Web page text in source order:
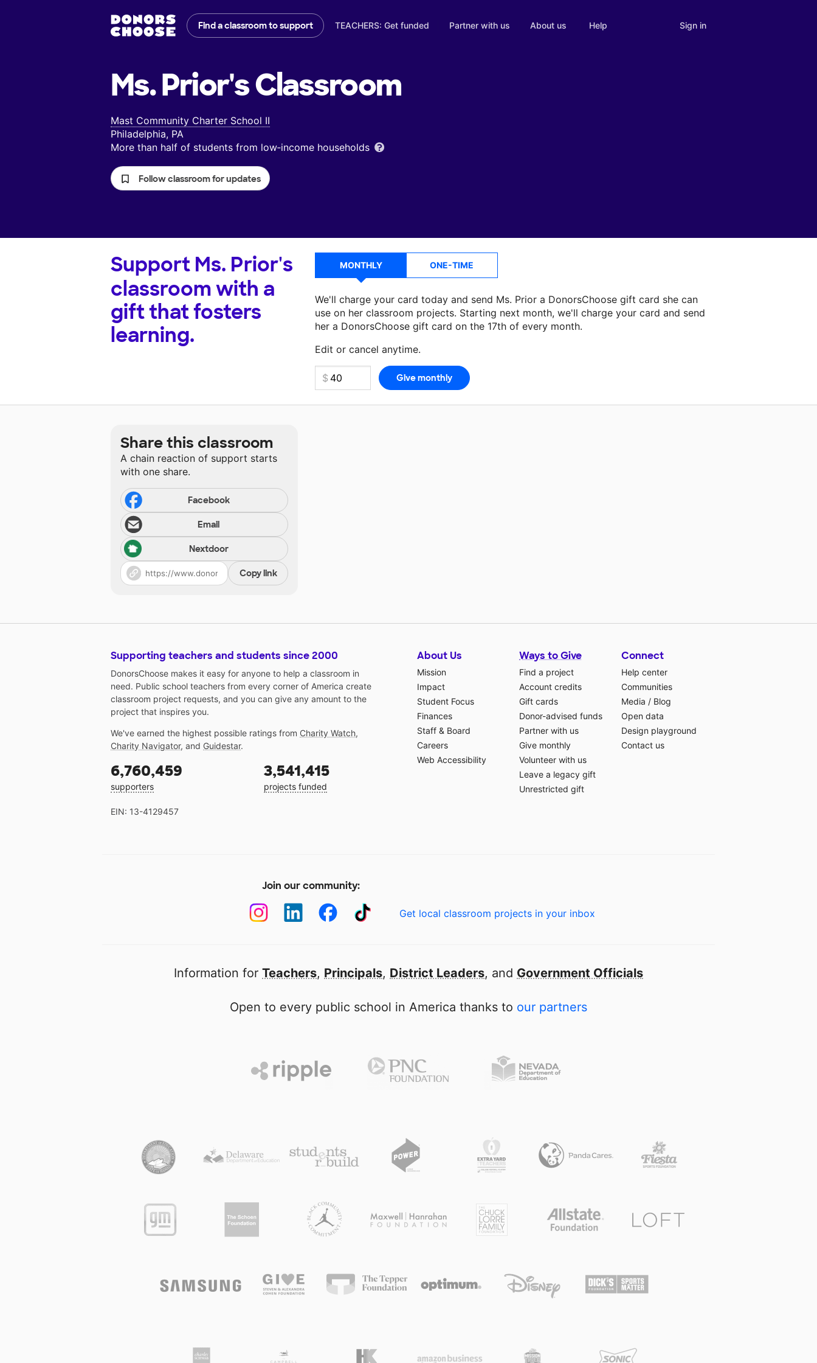
Find a classroom to support TEACHERS: Get funded Partner with us About us Help Sign in
Ms. Prior'sClassroom
Mast Community Charter School II
Philadelphia, PA
More than half of students from low‑income households
Follow classroom for updates
Support Ms. Prior's
classroom with a
gift that fosters
learning.
MONTHLY ONE-TIME
We'll charge your card today and send Ms. Prior a DonorsChoose gift card she can
use on her classroom projects. Starting next month, we'll charge your card and send
her a DonorsChoose gift card on the 17th of every month.
Edit or cancel anytime.
Make a donationMs. Priorcan use on her next classroom project.
Share this classroom
A chain reaction of support starts
with one share.
Facebook
Email
Nextdoor
Copy link
Supporting teachers and students since 2000
DonorsChoose makes it easy for anyone to help a classroom in
need. Public school teachers from every corner of America create
classroom project requests, and you can give any amount to the
project that inspires you.
We've earned the highest possible ratings from Charity Watch,
Charity Navigator, and Guidestar.
6,760,459
supporters
3,541,415
projects funded
EIN: 13-4129457
About Us
Mission
Impact
Student Focus
Finances
Staff & Board
Careers
Web Accessibility
Ways to Give
Find a project
Account credits
Gift cards
Donor-advised funds
Partner with us
Give monthly
Volunteer with us
Leave a legacy gift
Unrestricted gift
Connect
Help center
Communities
Media / Blog
Open data
Design playground
Contact us
Join our community:
Get local classroom projects in your inbox
Information for Teachers, Principals, District Leaders, and Government Officials
Open to every public school in America thanks to our partners